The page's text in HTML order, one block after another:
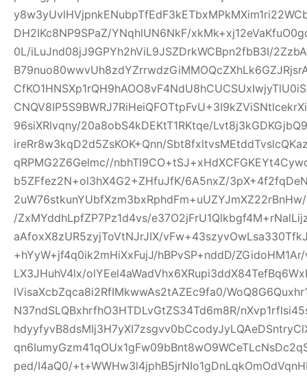
DH2IKc8NP9SPaZ/YNqhlUN6NkF/
0L/iLuJnd08jJ9GPYh2hViL9JSZDrkWCBpn2fbB3I/
96siXRlvqny/20a8obS4kDEKtT1RKtqe/
ireRr8w3kqD2d5ZsKOK+Qnn/
qRPMG2Z6Gelmc//
b5ZFfez2N+ol3hX4G2+ZHfuJfK/6A5nxZ/
/ZxMYddhLpfZP7Pz1d4vs/
aAfoxX8zUR5zyjToVtNJrJIX/
+hYyW+jf4q0ik2mHiXxFujJ/hBPvSP+nddD/
LX3JHuhV4lx/
lVisaXcbZqca8i2RfIMkwwAs2tAZEc9fa0/
N37ndSLQBxhrfhO3HTDLvGtZS34Td6m8R/
ped/I4aQ0/